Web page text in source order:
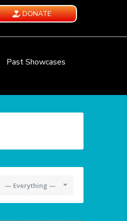
DONATE
Past Showcases
— Everything —